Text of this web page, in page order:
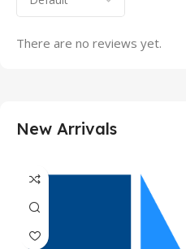
There are no reviews yet.
New Arrivals